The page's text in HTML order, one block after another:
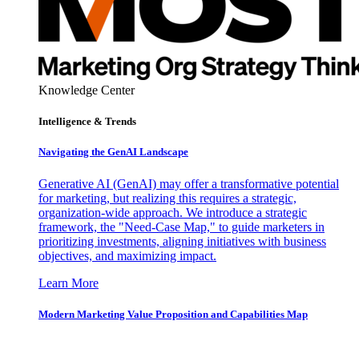
Knowledge Center
Intelligence & Trends
Navigating the GenAI Landscape
Generative AI (GenAI) may offer a transformative potential
for marketing, but realizing this requires a strategic,
organization-wide approach. We introduce a strategic
framework, the "Need-Case Map," to guide marketers in
prioritizing investments, aligning initiatives with business
objectives, and maximizing impact.
Learn More
Modern Marketing Value Proposition and Capabilities Map